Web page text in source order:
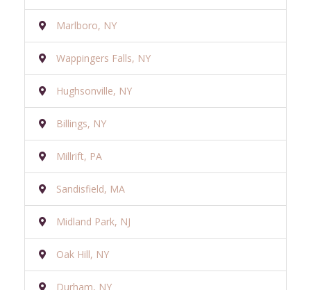
Marlboro, NY
Wappingers Falls, NY
Hughsonville, NY
Billings, NY
Millrift, PA
Sandisfield, MA
Midland Park, NJ
Oak Hill, NY
Durham, NY